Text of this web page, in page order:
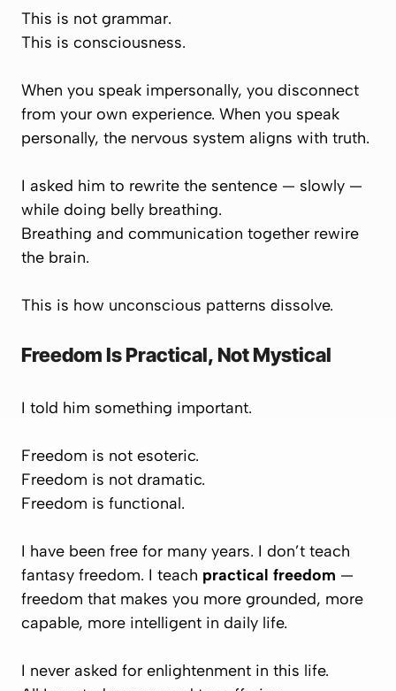
This is not grammar.
This is consciousness.
When you speak impersonally, you disconnect
from your own experience. When you speak
personally, the nervous system aligns with truth.
I asked him to rewrite the sentence — slowly —
while doing belly breathing.
Breathing and communication together rewire
the brain.
This is how unconscious patterns dissolve.
Freedom Is Practical, Not Mystical
I told him something important.
Freedom is not esoteric.
Freedom is not dramatic.
Freedom is functional.
I have been free for many years. I don’t teach
fantasy freedom. I teach practical freedom —
freedom that makes you more grounded, more
capable, more intelligent in daily life.
I never asked for enlightenment in this life.